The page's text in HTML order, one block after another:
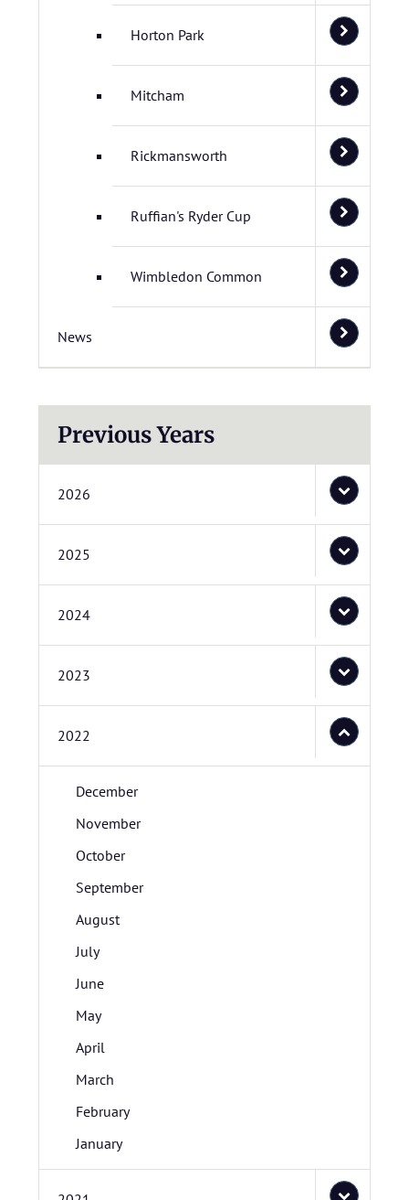
Horton Park
Mitcham
Rickmansworth
Ruffian's Ryder Cup
Wimbledon Common
News
Previous Years
2026
2025
2024
2023
2022
December
November
October
September
August
July
June
May
April
March
February
January